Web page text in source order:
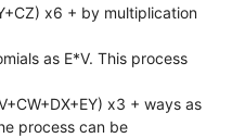
x6 + by multiplication
as E*V. This process
x3 + ways as
process can be